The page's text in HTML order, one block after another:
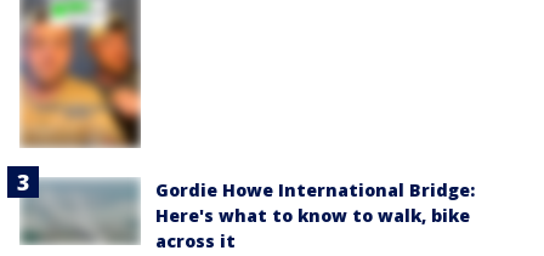
Gordie Howe International Bridge:
Here's what to know to walk, bike
across it